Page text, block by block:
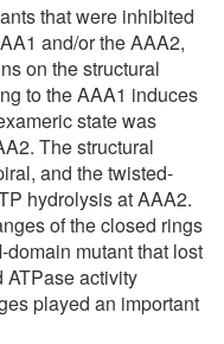
that were inhibited
and/or the AAA2,
on the structural
to the AAA1 induces
state was
The structural
and the twisted-
hydrolysis at AAA2.
of the closed rings
mutant that lost
activity
played an important